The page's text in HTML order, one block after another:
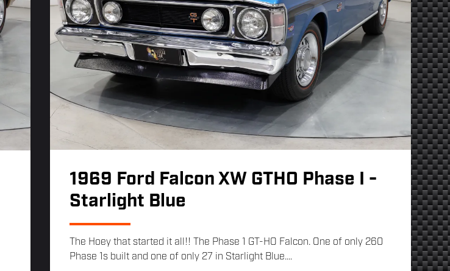
1969 Ford Falcon XW GTHO Phase I -
Starlight Blue
The Hoey that started it all!! The Phase 1 GT-HO Falcon. One of only 260
Phase 1s built and one of only 27 in Starlight Blue....